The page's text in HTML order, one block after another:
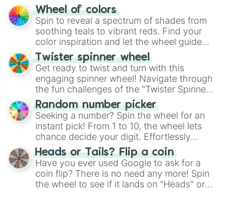
The "YES 👍 or NO 👎 Wheel" simplifies
decision-making, making it a fun and easy
way to find your answer.
Wheel of colors
Spin to reveal a spectrum of shades from
soothing teals to vibrant reds. Find your
color inspiration and let the wheel guide
your artistic choices.
Twister spinner wheel
Get ready to twist and turn with this
engaging spinner wheel! Navigate through
the fun challenges of the "Twister Spinner
Wheel", keeping balance and laughter in
this classic game of physical skill.
Random number picker
Seeking a number? Spin the wheel for an
instant pick! From 1 to 10, the wheel lets
chance decide your digit. Effortlessly
choose your next number with a spin of
the wheel.
Heads or Tails? Flip a coin
Have you ever used Google to ask for a
coin flip? There is no need any more! Spin
the wheel to see if it lands on "Heads" or